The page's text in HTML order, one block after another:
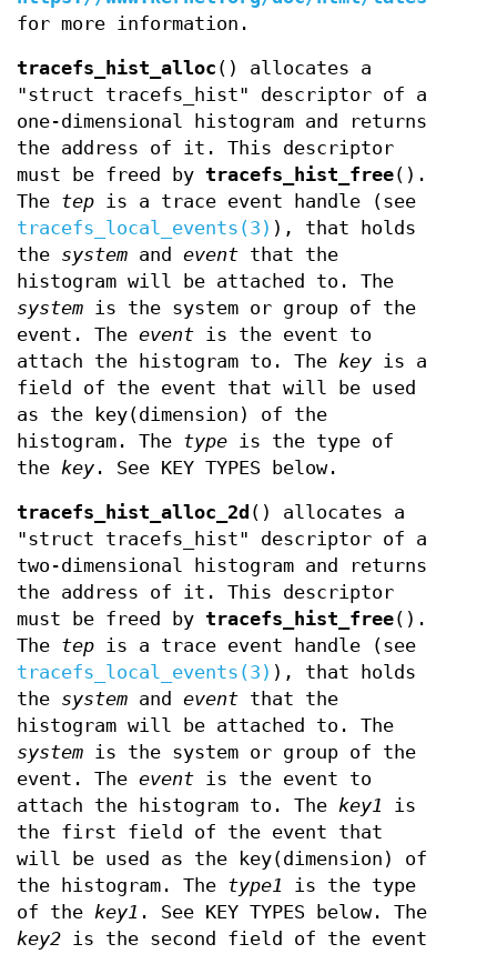
for more information.
tracefs_hist_alloc () allocates a
"struct tracefs_hist" descriptor of a
one-dimensional histogram and returns
the address of it. This descriptor
must be freed by tracefs_hist_free().
The tep is a trace event handle (see
tracefs_local_events(3) ), that holds
the system and event that the
histogram will be attached to. The
system is the system or group of the
event. The event is the event to
attach the histogram to. The key is a
field of the event that will be used
as the key(dimension) of the
histogram. The type is the type of
the key . See KEY TYPES below.
tracefs_hist_alloc_2d () allocates a
"struct tracefs_hist" descriptor of a
two-dimensional histogram and returns
the address of it. This descriptor
must be freed by tracefs_hist_free().
The tep is a trace event handle (see
tracefs_local_events(3) ), that holds
the system and event that the
histogram will be attached to. The
system is the system or group of the
event. The event is the event to
attach the histogram to. The key1
is
the first field of the event that
will be used as the key(dimension) of
the histogram. The type1
is the type
of the key1 . See KEY TYPES below. The
key2 is the second field of the event